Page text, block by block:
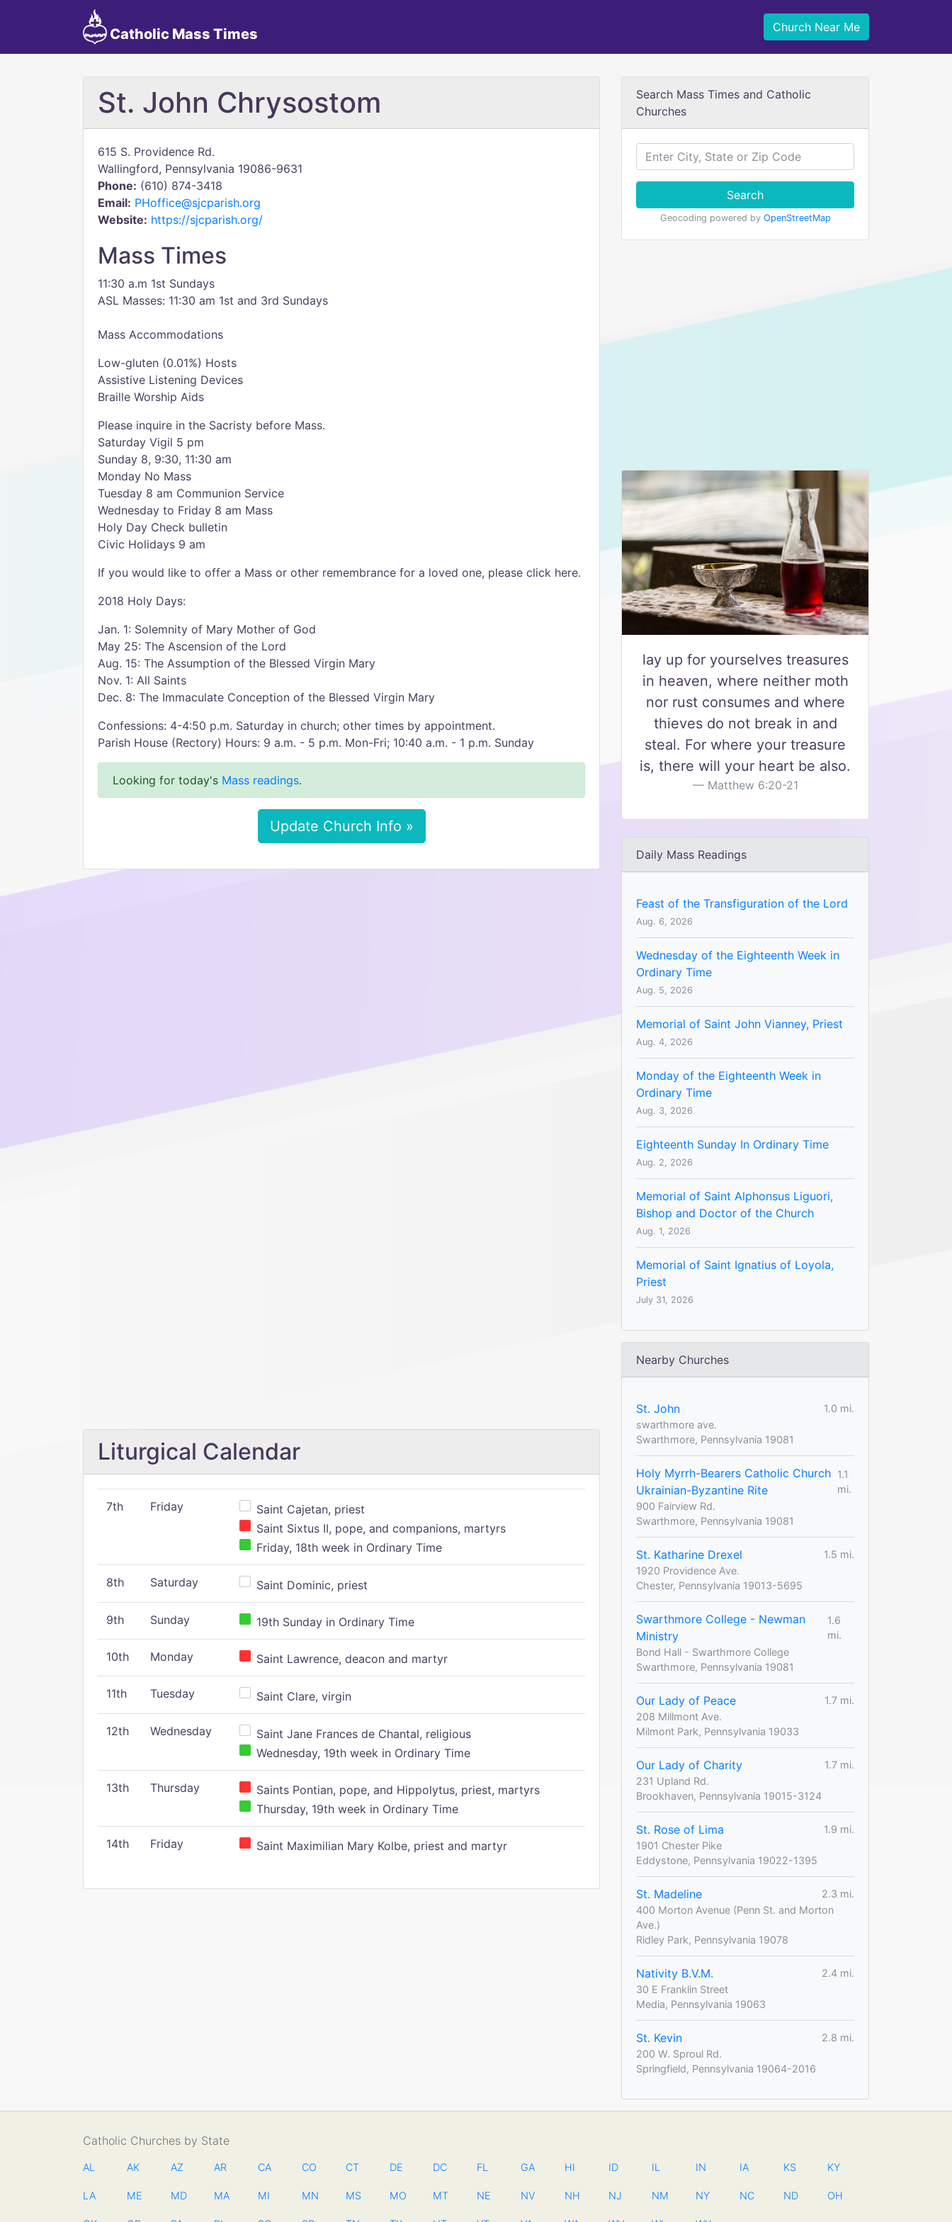
Catholic Mass Times Church Near Me
St. John Chrysostom
615 S. Providence Rd.
Wallingford, Pennsylvania 19086-9631
Phone: (610) 874-3418
Email: PHoffice@sjcparish.org
Website: https://sjcparish.org/
Mass Times
11:30 a.m 1st Sundays
ASL Masses: 11:30 am 1st and 3rd Sundays
Mass Accommodations
Low-gluten (0.01%) Hosts
Assistive Listening Devices
Braille Worship Aids
Please inquire in the Sacristy before Mass.
Saturday Vigil 5 pm
Sunday 8, 9:30, 11:30 am
Monday No Mass
Tuesday 8 am Communion Service
Wednesday to Friday 8 am Mass
Holy Day Check bulletin
Civic Holidays 9 am
If you would like to offer a Mass or other remembrance for a loved one, please click here.
2018 Holy Days:
Jan. 1: Solemnity of Mary Mother of God
May 25: The Ascension of the Lord
Aug. 15: The Assumption of the Blessed Virgin Mary
Nov. 1: All Saints
Dec. 8: The Immaculate Conception of the Blessed Virgin Mary
Confessions: 4-4:50 p.m. Saturday in church; other times by appointment.
Parish House (Rectory) Hours: 9 a.m. - 5 p.m. Mon-Fri; 10:40 a.m. - 1 p.m. Sunday
Looking for today's Mass readings.
Update Church Info »
Liturgical Calendar
7th Friday
Saint Cajetan, priest
Saint Sixtus II, pope, and companions, martyrs
Friday, 18th week in Ordinary Time
8th Saturday Saint Dominic, priest
9th Sunday 19th Sunday in Ordinary Time
10th Monday Saint Lawrence, deacon and martyr
11th Tuesday Saint Clare, virgin
12th Wednesday
Saint Jane Frances de Chantal, religious
Wednesday, 19th week in Ordinary Time
13th Thursday
Saints Pontian, pope, and Hippolytus, priest, martyrs
Thursday, 19th week in Ordinary Time
14th Friday Saint Maximilian Mary Kolbe, priest and martyr
Search Mass Times and Catholic
Churches
Search
Geocoding powered by OpenStreetMap
lay up for yourselves treasures
in heaven, where neither moth
nor rust consumes and where
thieves do not break in and
steal. For where your treasure
is, there will your heart be also.
Matthew 6:20-21
Daily Mass Readings
Feast of the Transfiguration of the Lord
Aug. 6, 2026
Wednesday of the Eighteenth Week in
Ordinary Time
Aug. 5, 2026
Memorial of Saint John Vianney, Priest
Aug. 4, 2026
Monday of the Eighteenth Week in
Ordinary Time
Aug. 3, 2026
Eighteenth Sunday In Ordinary Time
Aug. 2, 2026
Memorial of Saint Alphonsus Liguori,
Bishop and Doctor of the Church
Aug. 1, 2026
Memorial of Saint Ignatius of Loyola,
Priest
July 31, 2026
Nearby Churches
St. John
1.0 mi.
swarthmore ave.
Swarthmore, Pennsylvania 19081
Holy Myrrh-Bearers Catholic Church
Ukrainian-Byzantine Rite
1.1
mi.
900 Fairview Rd.
Swarthmore, Pennsylvania 19081
St. Katharine Drexel
1.5 mi.
1920 Providence Ave.
Chester, Pennsylvania 19013-5695
Swarthmore College - Newman
Ministry
1.6
mi.
Bond Hall - Swarthmore College
Swarthmore, Pennsylvania 19081
Our Lady of Peace
1.7 mi.
208 Millmont Ave.
Milmont Park, Pennsylvania 19033
Our Lady of Charity
1.7 mi.
231 Upland Rd.
Brookhaven, Pennsylvania 19015-3124
St. Rose of Lima
1.9 mi.
1901 Chester Pike
Eddystone, Pennsylvania 19022-1395
St. Madeline
2.3 mi.
400 Morton Avenue (Penn St. and Morton
Ave.)
Ridley Park, Pennsylvania 19078
Nativity B.V.M.
2.4 mi.
30 E Franklin Street
Media, Pennsylvania 19063
St. Kevin
2.8 mi.
200 W. Sproul Rd.
Springfield, Pennsylvania 19064-2016
Catholic Churches by State
AL AK AZ AR CA CO CT DE DC FL GA HI ID IL IN IA KS KY
LA ME MD MA MI MN MS MO MT NE NV NH NJ NM NY NC ND OH